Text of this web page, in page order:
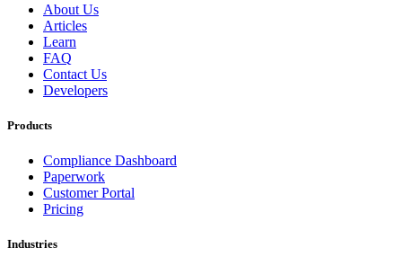
About Us
Articles
Learn
FAQ
Contact Us
Developers
Products
Compliance Dashboard
Paperwork
Customer Portal
Pricing
Industries